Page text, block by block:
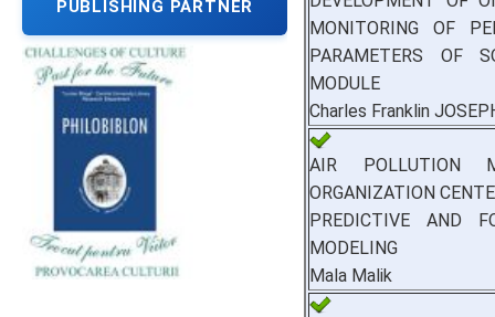
PUBLISHING PARTNER
MONITORING OF
PARAMETERS OF
MODULE
Charles Franklin
AIR POLLUTION
ORGANIZATION
PREDICTIVE AND
MODELING
Mala Malik